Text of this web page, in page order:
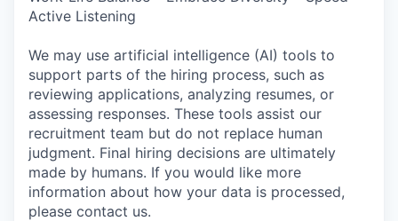
Active Listening
We may use artificial intelligence (AI) tools to
support parts of the hiring process, such as
reviewing applications, analyzing resumes, or
assessing responses. These tools assist our
recruitment team but do not replace human
judgment. Final hiring decisions are ultimately
made by humans. If you would like more
information about how your data is processed,
please contact us.